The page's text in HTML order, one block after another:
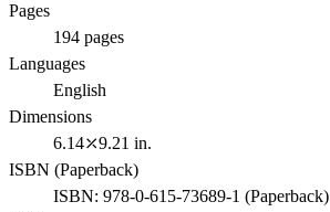
Pages
194 pages
Languages
English
Dimensions
6.14⤫9.21 in.
ISBN (Paperback)
ISBN: 978-0-615-73689-1 (Paperback)